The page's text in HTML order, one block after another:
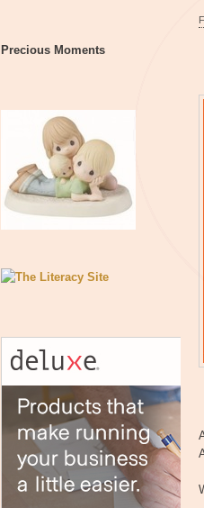
Precious Moments